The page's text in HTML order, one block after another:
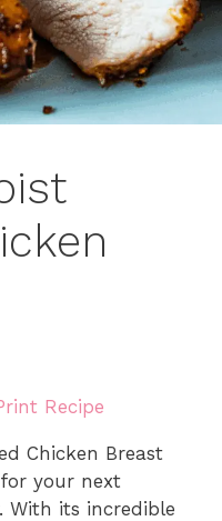
Recipe
Chicken Breast
your next
With its incredible